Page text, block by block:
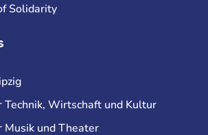
Solidarity
Technik, Wirtschaft und Kultur
Musik und Theater